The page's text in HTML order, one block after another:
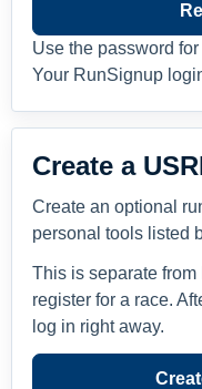
Use the password
Your RunSignup
Create a
Create an optional
personal tools listed
This is separate
register for a race.
log in right away.